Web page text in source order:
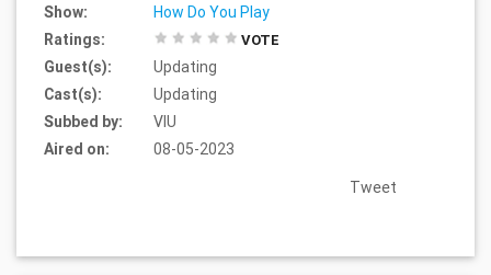
Show:
How Do You Play
Ratings:
VOTE
Guest(s):
Updating
Cast(s):
Updating
Subbed by:
VIU
Aired on:
08-05-2023
Tweet